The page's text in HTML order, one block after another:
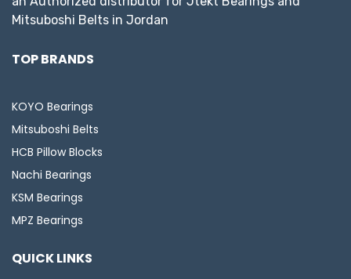
Mitsuboshi Belts in Jordan
TOP BRANDS
KOYO Bearings
Mitsuboshi Belts
HCB Pillow Blocks
Nachi Bearings
KSM Bearings
MPZ Bearings
QUICK LINKS